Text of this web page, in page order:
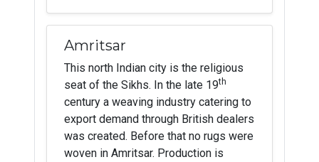
Amritsar
This north Indian city is the religious
seat of the Sikhs. In the late 19th
century a weaving industry catering to
export demand through British dealers
was created. Before that no rugs were
woven in Amritsar. Production is